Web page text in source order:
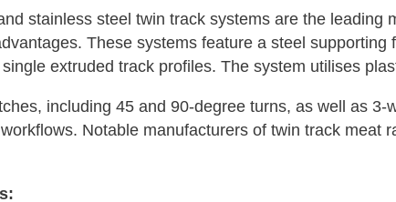
stainless steel twin track systems are the leading
These systems feature a steel
extruded track profiles. The system utilises
including 45 and 90-degree turns, as well as
Notable manufacturers of twin track meat